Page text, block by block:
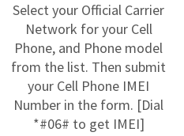
Select your Official Carrier
Network for your Cell
Phone, and Phone model
from the list. Then submit
your Cell Phone IMEI
Number in the form. [Dial
*#06# to get IMEI]